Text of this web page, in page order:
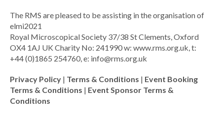
The RMS are pleased to be assisting in the organisation of
elmi2021
Royal Microscopical Society 37/38 St Clements, Oxford
OX4 1AJ UK Charity No: 241990 w: www.rms.org.uk, t:
+44 (0)1865 254760, e: info@rms.org.uk
Privacy Policy | Terms & Conditions | Event Booking
Terms & Conditions | Event Sponsor Terms &
Conditions